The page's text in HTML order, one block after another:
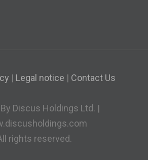
| Legal notice | Contact Us
Discus Holdings Ltd. |
rights reserved.